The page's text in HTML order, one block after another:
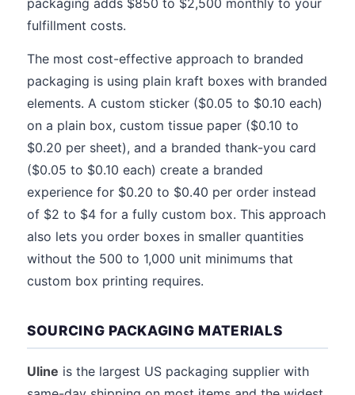
packaging adds $850 to $2,500 monthly to your
fulfillment costs.
The most cost-effective approach to branded
packaging is using plain kraft boxes with branded
elements. A custom sticker ($0.05 to $0.10 each)
on a plain box, custom tissue paper ($0.10 to
$0.20 per sheet), and a branded thank-you card
($0.05 to $0.10 each) create a branded
experience for $0.20 to $0.40 per order instead
of $2 to $4 for a fully custom box. This approach
also lets you order boxes in smaller quantities
without the 500 to 1,000 unit minimums that
custom box printing requires.
SOURCING PACKAGING MATERIALS
Uline is the largest US packaging supplier with